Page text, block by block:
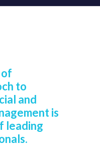
to
and
is
leading